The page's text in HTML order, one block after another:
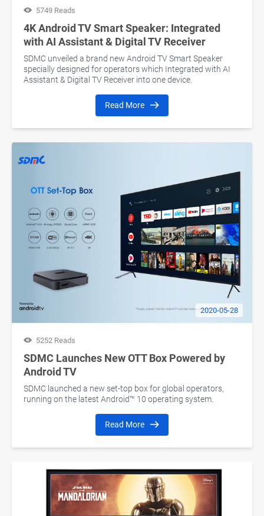
5749 Reads
4K Android TV Smart Speaker: Integrated
with AI Assistant & Digital TV Receiver
SDMC unveiled a brand new Android TV Smart Speaker
specially designed for operators which Integrated with AI
Assistant & Digital TV Receiver into one device.
Read More
2020-05-28
5252 Reads
SDMC Launches New OTT Box Powered by
Android TV
SDMC launched a new set-top box for global operators,
running on the latest Android™ 10 operating system.
Read More